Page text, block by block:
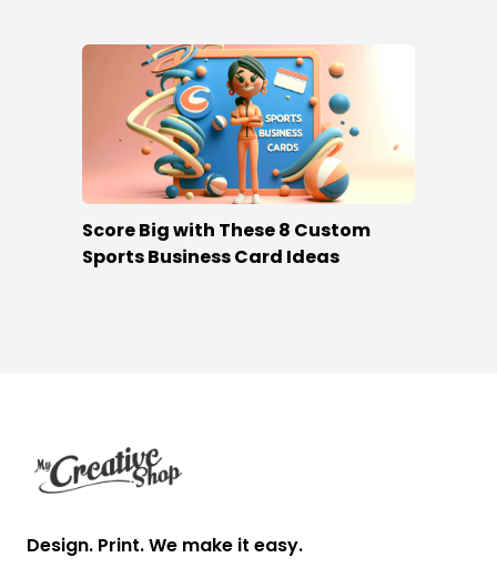
Score Big with These 8 Custom
Sports Business Card Ideas
Design. Print. We make it easy.